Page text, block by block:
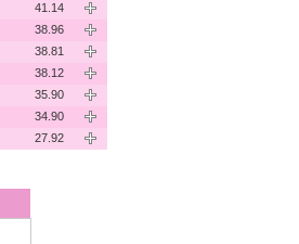
41.14
38.96
38.81
38.12
35.90
34.90
27.92